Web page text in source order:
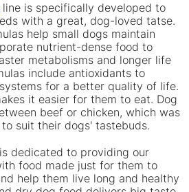
line is specifically developed to
with a great, dog-loved tatse.
help small dogs maintain
nutrient-dense food to
metabolisms and longer life
include antioxidants to
for a better quality of life.
it easier for them to eat. Dog
beef or chicken, which was
suit their dogs' tastebuds.
dedicated to providing our
food made just for them to
help them live long and healthy